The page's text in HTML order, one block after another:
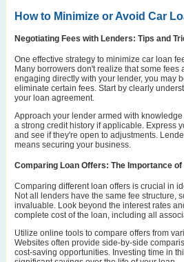
How to Minimize or Avoid Car
Negotiating Fees with Lenders: Tips and
One effective strategy to minimize car loan
Many borrowers don't realize that some fees
engaging directly with your lender, you may
eliminate certain fees. Start by clearly
your loan agreement.
Approach your lender armed with
a strong credit history if applicable. Express
and see if they're open to adjustments.
means securing your business.
Comparing Loan Offers: The Importance
Comparing different loan offers is crucial in
Not all lenders have the same fee structure,
invaluable. Look beyond the interest rates
complete cost of the loan, including all
Utilize online tools to compare offers from
Websites often provide side-by-side
cost-saving opportunities. Investing time in